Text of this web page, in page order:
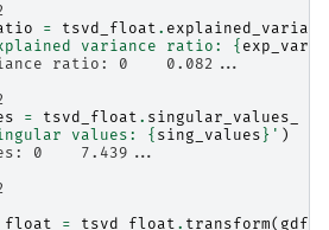
= tsvd_float .
variance ratio: {
ratio: 0    0.082...
= tsvd_float . singular_values_
values: { sing_values } ' )
0    7.439...
= tsvd_float . transform(